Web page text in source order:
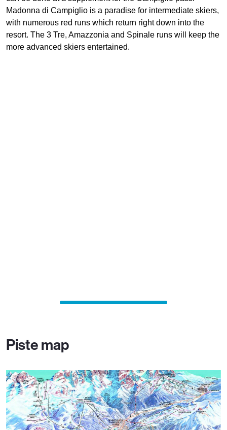
Madonna di Campiglio is a paradise for intermediate skiers,
with numerous red runs which return right down into the
resort. The 3 Tre, Amazzonia and Spinale runs will keep the
more advanced skiers entertained.
Piste map